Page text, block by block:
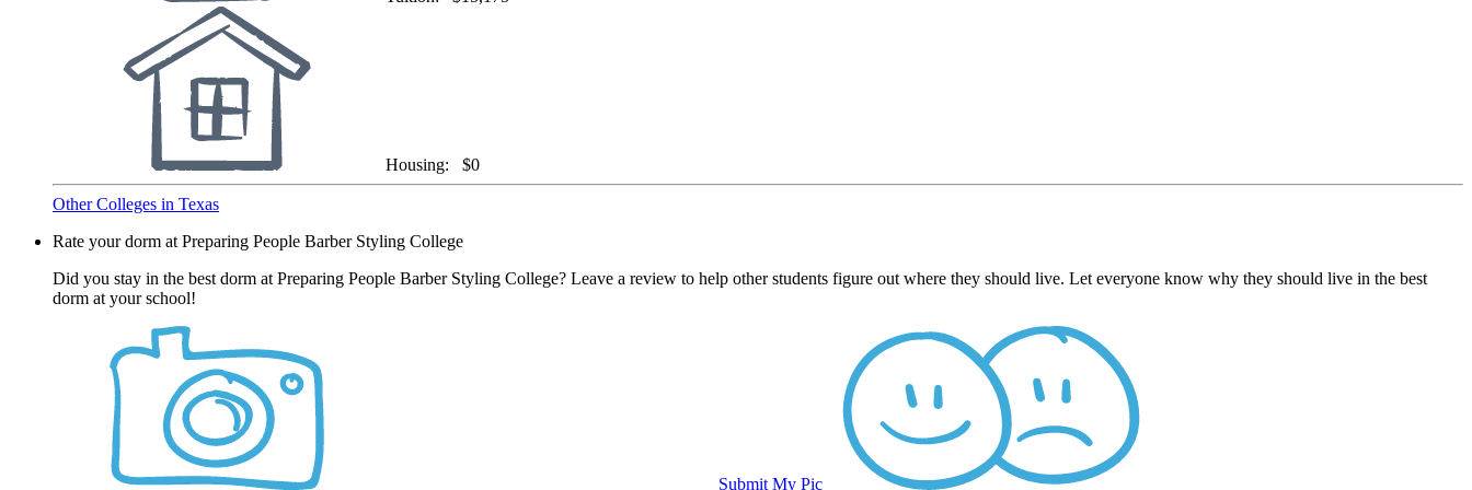
Housing: $0
Other Colleges in Texas
Rate your dorm at Preparing People Barber Styling College
Did you stay in the best dorm at Preparing People Barber Styling College? Leave a review to help other students figure out where they should live. Let everyone know why they should live in the best
dorm at your school!
Submit My Pic